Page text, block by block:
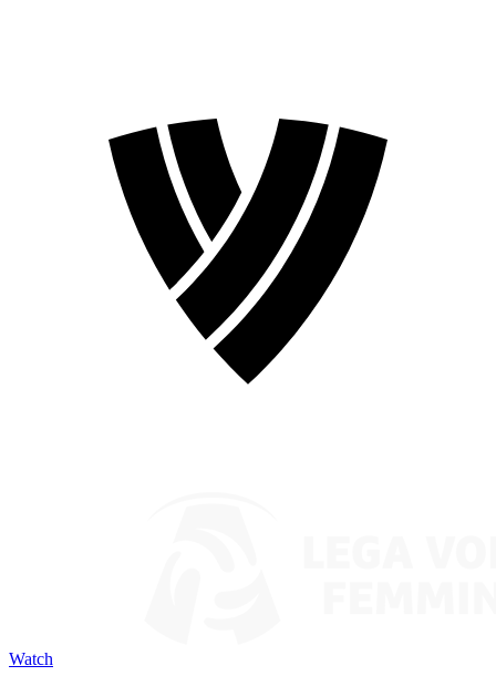
Watch